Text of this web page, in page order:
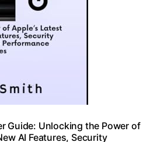
Guide: Unlocking the Power of
AI Features, Security